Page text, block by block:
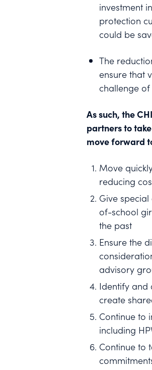
investment
protection
could be
The
ensure that
challenge
As such, the
partners to
move forward
Move
reducing
Give
of-school
the past
Ensure the
advisory
Identify and
create
Continue to
including
Continue to